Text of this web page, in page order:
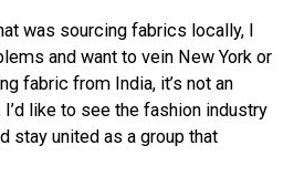
was sourcing fabrics locally, I
and want to vein New York or
fabric from India, it’s not an
like to see the fashion industry
stay united as a group that